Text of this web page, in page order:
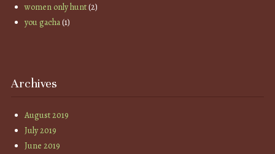
women only hunt(2)
you gacha(1)
Archives
August 2019
July 2019
June 2019